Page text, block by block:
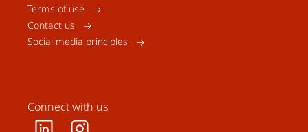
Terms of use
Contact us
Social media principles
Connect with us